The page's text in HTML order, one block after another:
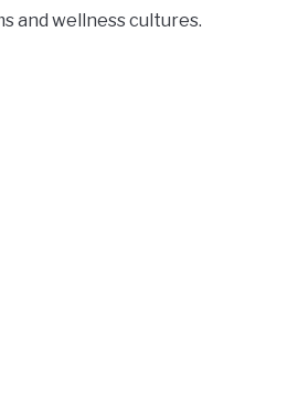
and wellness cultures.